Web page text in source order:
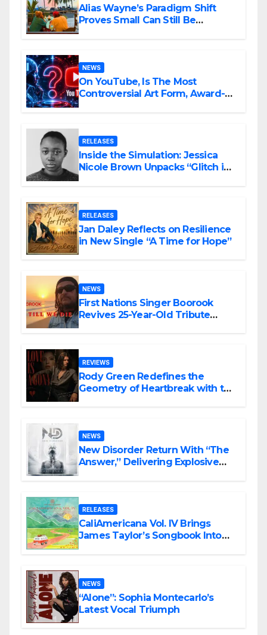
Alias Wayne’s Paradigm Shift
Proves Small Can Still Be
NEWS
On YouTube, Is The Most
Controversial Art Form, Award-
RELEASES
Inside the Simulation: Jessica
Nicole Brown Unpacks “Glitch in
RELEASES
Jan Daley Reflects on Resilience
in New Single “A Time for Hope”
NEWS
First Nations Singer Boorook
Revives 25-Year-Old Tribute
REVIEWS
Rody Green Redefines the
Geometry of Heartbreak with the
NEWS
New Disorder Return With “The
Answer,” Delivering Explosive
RELEASES
CaliAmericana Vol. IV Brings
James Taylor’s Songbook Into
NEWS
“Alone”: Sophia Montecarlo’s
Latest Vocal Triumph